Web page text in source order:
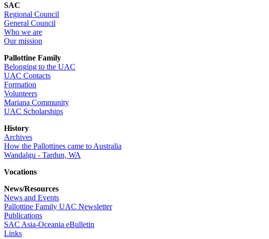
SAC
Regional Council
General Council
Who we are
Our mission
Pallottine Family
Belonging to the UAC
UAC Contacts
Formation
Volunteers
Mariana Community
UAC Scholarships
History
Archives
How the Pallottines came to Australia
Wandalgu - Tardun, WA
Vocations
News/Resources
News and Events
Pallottine Family UAC Newsletter
Publications
SAC Asia-Oceania eBulletin
Links